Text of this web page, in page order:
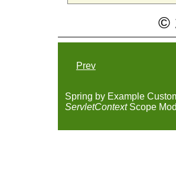
©
Prev
Spring by Example
ServletContextScope